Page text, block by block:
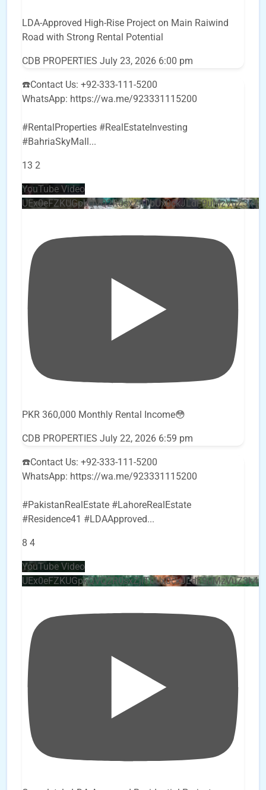
LDA-Approved High-Rise Project on Main Raiwind
Road with Strong Rental Potential
CDB PROPERTIES July 23, 2026 6:00 pm
☎️Contact Us: +92-333-111-5200
WhatsApp: https://wa.me/923331115200
#RentalProperties #RealEstateInvesting
#BahriaSkyMall...
13 2
YouTube Video
PKR 360,000 Monthly Rental Income😳
CDB PROPERTIES July 22, 2026 6:59 pm
☎️Contact Us: +92-333-111-5200
WhatsApp: https://wa.me/923331115200
#PakistanRealEstate #LahoreRealEstate
#Residence41 #LDAApproved...
8 4
YouTube Video